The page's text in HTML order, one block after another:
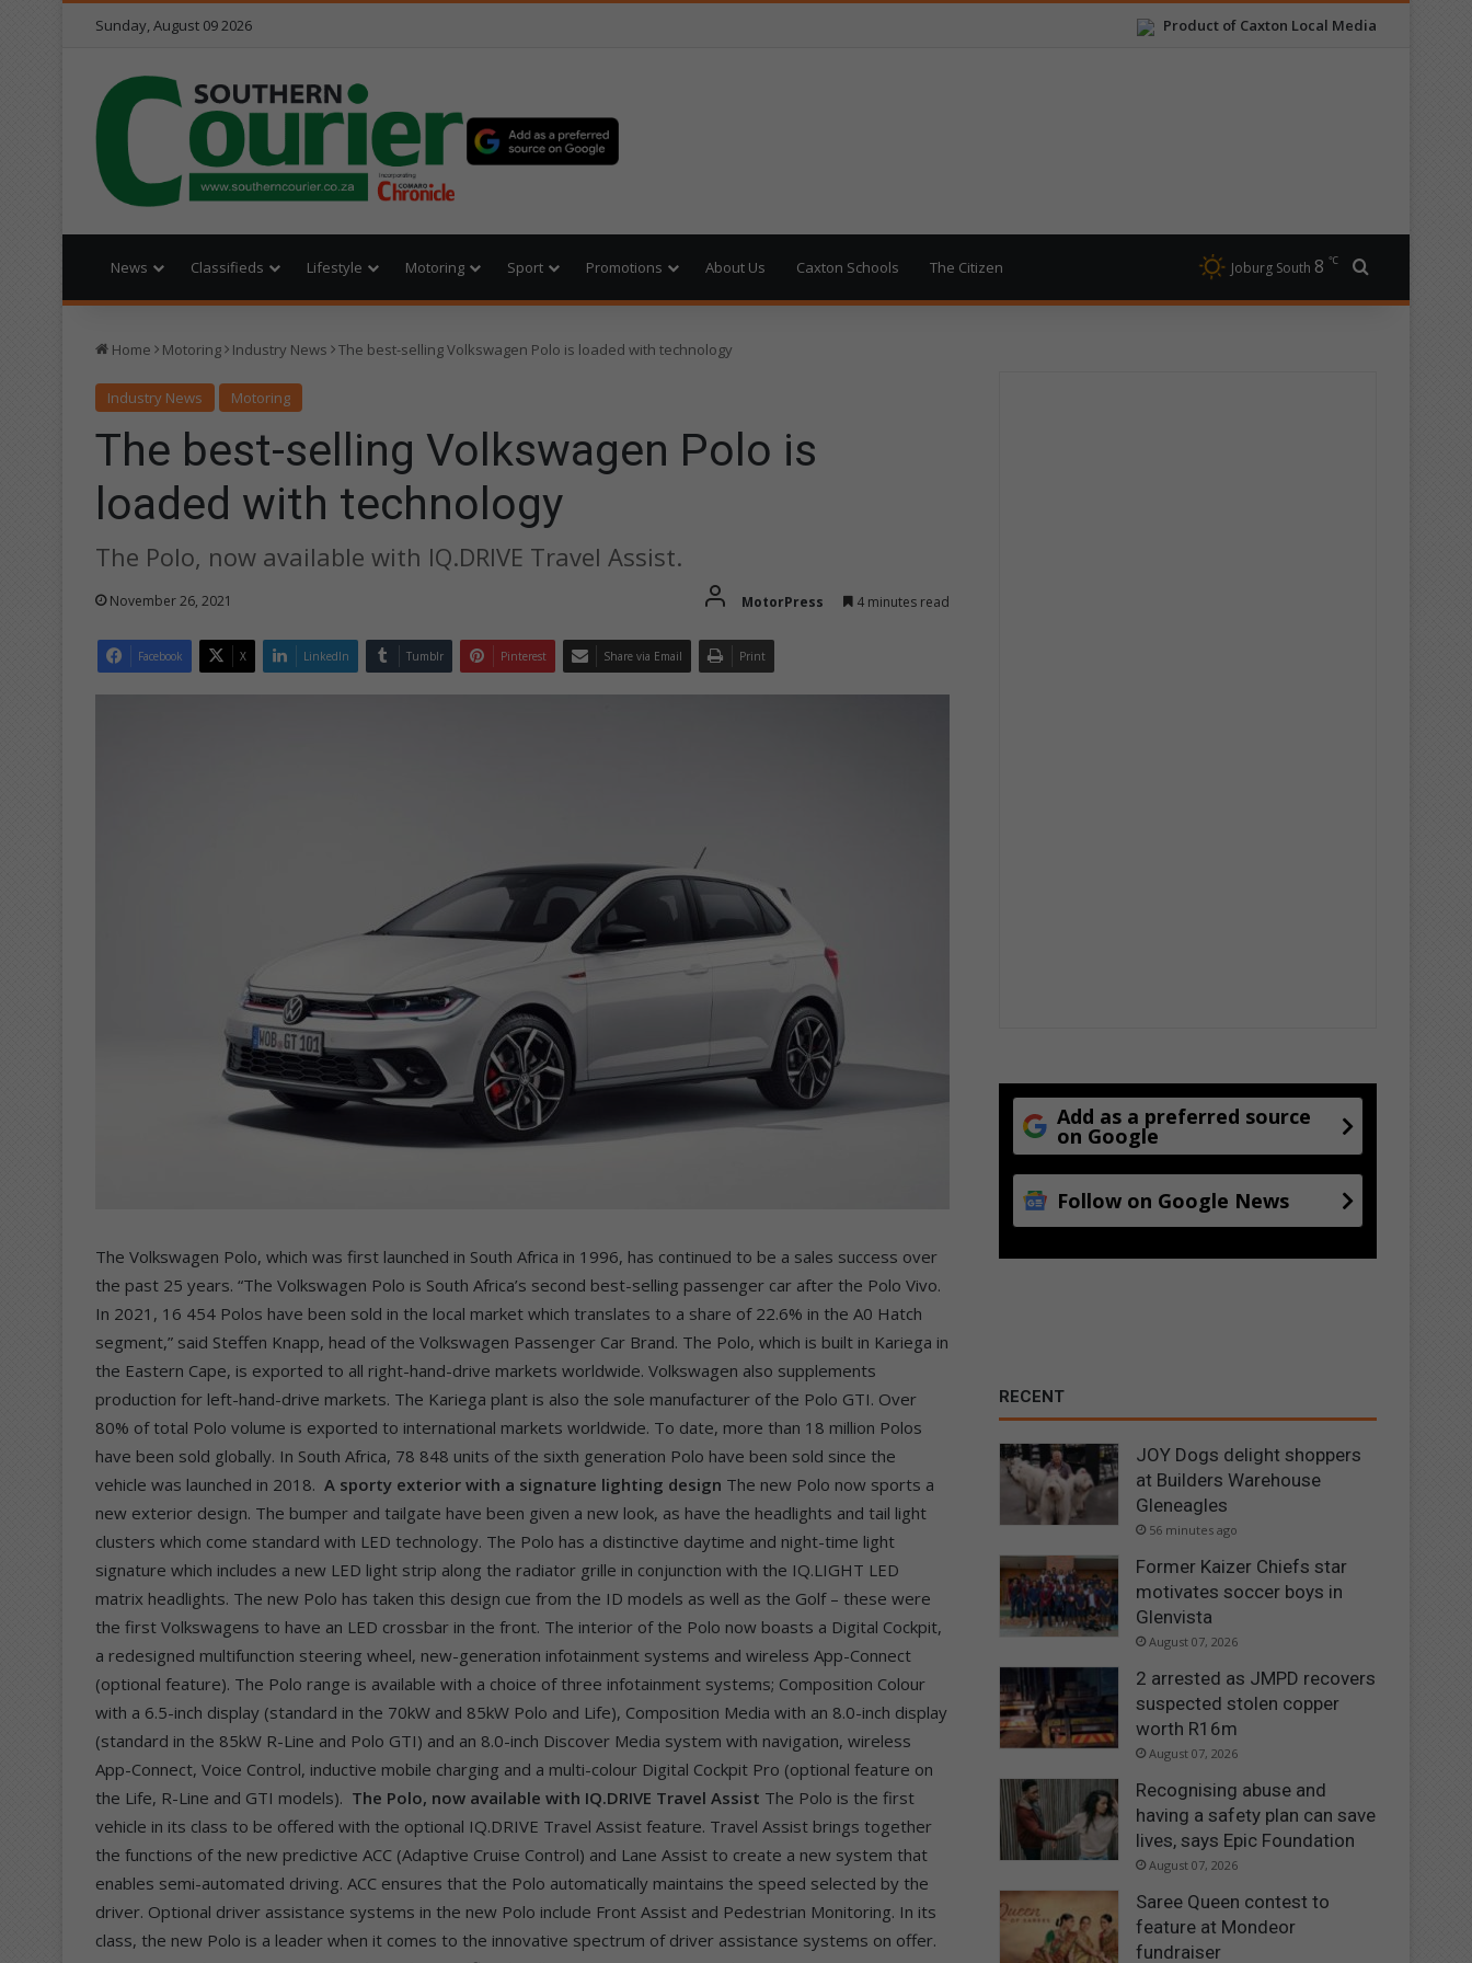
Product of Caxton Local Media
Sunday, August 09 2026
News Classifieds Lifestyle Motoring Sport Promotions About Us Caxton Schools The Citizen Joburg South 8 ℃
Home Motoring Industry News The best-selling Volkswagen Polo is loaded with technology
Industry News Motoring
The best-selling Volkswagen Polo is
loaded with technology
The Polo, now available with IQ.DRIVE Travel Assist.
November 26, 2021 MotorPress 4 minutes read
Facebook X LinkedIn Tumblr Pinterest Share via Email Print
The Volkswagen Polo, which was first launched in South Africa in 1996, has continued to be a sales success over
the past 25 years. “The Volkswagen Polo is South Africa’s second best-selling passenger car after the Polo Vivo.
In 2021, 16 454 Polos have been sold in the local market which translates to a share of 22.6% in the A0 Hatch
segment,” said Steffen Knapp, head of the Volkswagen Passenger Car Brand. The Polo, which is built in Kariega in
the Eastern Cape, is exported to all right-hand-drive markets worldwide. Volkswagen also supplements
production for left-hand-drive markets. The Kariega plant is also the sole manufacturer of the Polo GTI. Over
80% of total Polo volume is exported to international markets worldwide. To date, more than 18 million Polos
have been sold globally. In South Africa, 78 848 units of the sixth generation Polo have been sold since the
vehicle was launched in 2018. A sporty exterior with a signature lighting design The new Polo now sports a
new exterior design. The bumper and tailgate have been given a new look, as have the headlights and tail light
clusters which come standard with LED technology. The Polo has a distinctive daytime and night-time light
signature which includes a new LED light strip along the radiator grille in conjunction with the IQ.LIGHT LED
matrix headlights. The new Polo has taken this design cue from the ID models as well as the Golf – these were
the first Volkswagens to have an LED crossbar in the front. The interior of the Polo now boasts a Digital Cockpit,
a redesigned multifunction steering wheel, new-generation infotainment systems and wireless App-Connect
(optional feature). The Polo range is available with a choice of three infotainment systems; Composition Colour
with a 6.5-inch display (standard in the 70kW and 85kW Polo and Life), Composition Media with an 8.0-inch display
(standard in the 85kW R-Line and Polo GTI) and an 8.0-inch Discover Media system with navigation, wireless
App-Connect, Voice Control, inductive mobile charging and a multi-colour Digital Cockpit Pro (optional feature on
the Life, R-Line and GTI models). The Polo, now available with IQ.DRIVE Travel Assist The Polo is the first
vehicle in its class to be offered with the optional IQ.DRIVE Travel Assist feature. Travel Assist brings together
the functions of the new predictive ACC (Adaptive Cruise Control) and Lane Assist to create a new system that
enables semi-automated driving. ACC ensures that the Polo automatically maintains the speed selected by the
driver. Optional driver assistance systems in the new Polo include Front Assist and Pedestrian Monitoring. In its
class, the new Polo is a leader when it comes to the innovative spectrum of driver assistance systems on offer.
Add as a preferred source
on Google
Follow on Google News
RECENT
JOY Dogs delight shoppers
at Builders Warehouse
Gleneagles
56 minutes ago
Former Kaizer Chiefs star
motivates soccer boys in
Glenvista
August 07, 2026
2 arrested as JMPD recovers
suspected stolen copper
worth R16m
August 07, 2026
Recognising abuse and
having a safety plan can save
lives, says Epic Foundation
August 07, 2026
Saree Queen contest to
feature at Mondeor
fundraiser